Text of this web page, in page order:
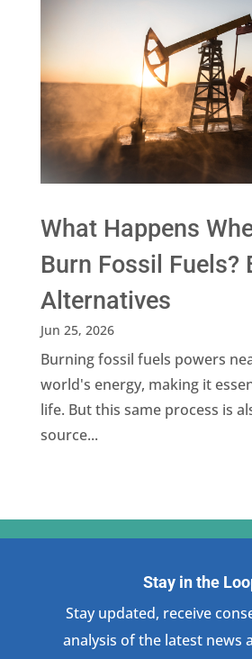
What Happens
Burn Fossil Fuels?
Alternatives
Jun 25, 2026
Burning fossil fuels powers
world's energy, making it
life. But this same process is
source...
Stay in the
Stay updated, receive
analysis of the latest news